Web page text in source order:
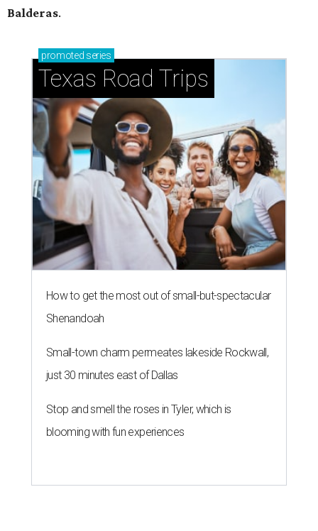
Balderas.
promoted series
Texas Road Trips
How to get the most out of small-but-spectacular
Shenandoah
Small-town charm permeates lakeside Rockwall,
just 30 minutes east of Dallas
Stop and smell the roses in Tyler, which is
blooming with fun experiences